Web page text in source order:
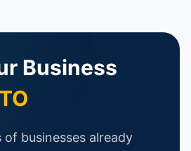
Business
businesses already